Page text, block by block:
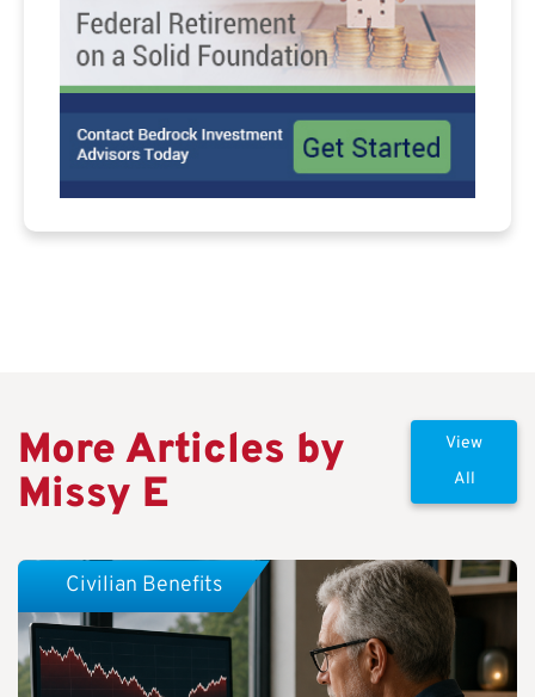
More Articles by
Missy E
View
All
Civilian Benefits